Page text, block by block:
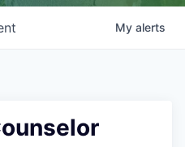
My alerts